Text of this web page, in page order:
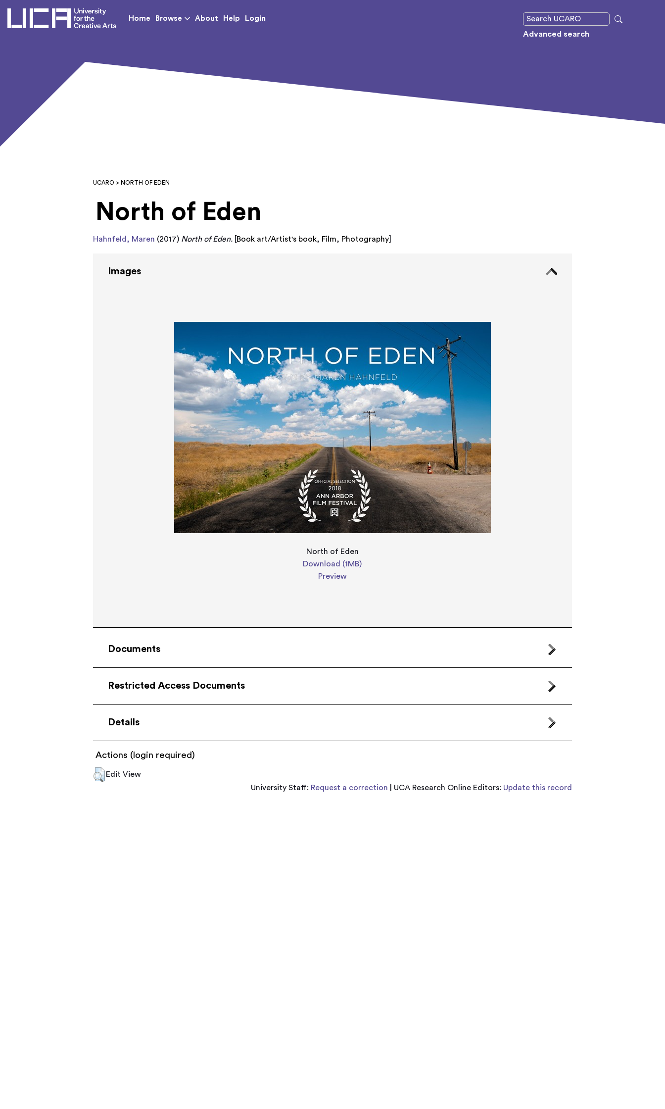
UCA - University for the Creative Arts
Home Browse About Help
Login
Advanced search
UCARO > NORTH OF EDEN
North of Eden
Hahnfeld, Maren (2017) North of Eden. Book art/Artist's book, Film, Photography
Images
North of Eden
Download (1MB)
Preview
Documents
Restricted Access Documents
Details
Actions (login required)
Edit View
University Staff: Request a correction | UCA Research Online Editors: Update this record